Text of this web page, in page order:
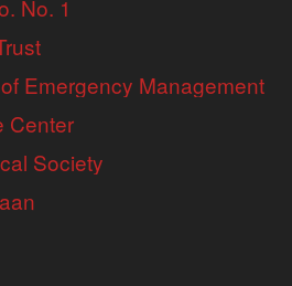
No. 1
Emergency Management
Center
Society